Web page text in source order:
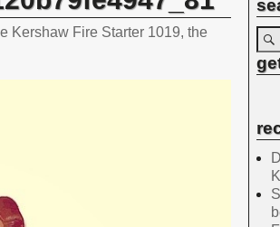
Kershaw Fire Starter 1019, the